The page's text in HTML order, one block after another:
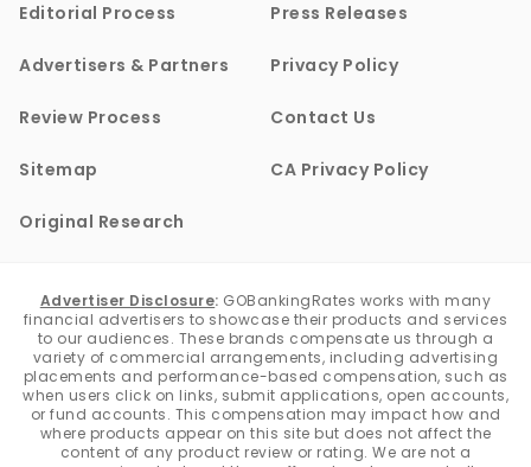
Editorial Process Press Releases
Advertisers & Partners Privacy Policy
Review Process Contact Us
Sitemap CA Privacy Policy
Original Research
Advertiser Disclosure: GOBankingRates works with many
financial advertisers to showcase their products and services
to our audiences. These brands compensate us through a
variety of commercial arrangements, including advertising
placements and performance-based compensation, such as
when users click on links, submit applications, open accounts,
or fund accounts. This compensation may impact how and
where products appear on this site but does not affect the
content of any product review or rating. We are not a